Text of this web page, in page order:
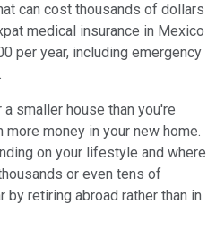
can cost thousands of dollars
medical insurance in Mexico
per year, including emergency
smaller house than you're
money in your new home.
on your lifestyle and where
or even tens of
retiring abroad rather than in